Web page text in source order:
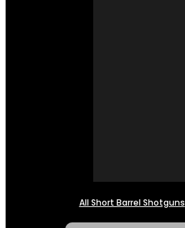
All Short Barrel Shotguns